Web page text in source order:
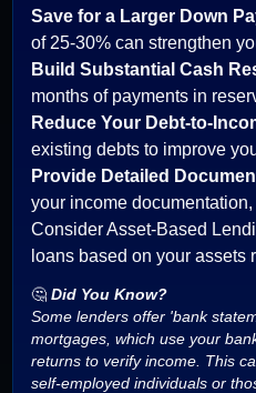
Save for a Larger Down
of 25-30% can strengthen
Build Substantial Cash
months of payments in
Reduce Your Debt-to-
existing debts to improve
Provide Detailed
your income documentation,
Consider Asset-Based
loans based on your assets
🤔Did You Know?
Some lenders offer 'bank
mortgages, which use your
returns to verify income. This
self-employed individuals or